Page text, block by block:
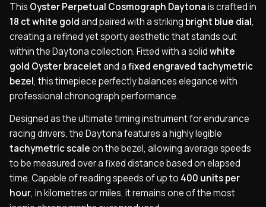
This Oyster Perpetual Cosmograph Daytonais crafted in
18 ct white goldand paired with a striking bright blue dial,
creating a refined yet sporty aesthetic that stands out
within the Daytona collection. Fitted with a solidwhite
gold Oyster braceletand afixed engraved tachymetric
bezel, this timepiece perfectly balances elegance with
professional chronograph performance.
Designed as the ultimate timing instrument for endurance
racing drivers, the Daytona features a highly legible
tachymetric scaleon the bezel, allowing average speeds
to be measured over a fixed distance based on elapsed
time. Capable of reading speeds of up to 400 units per
hour, in kilometres or miles, it remains one of the most